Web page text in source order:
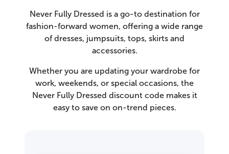
Never Fully Dressed is a go-to destination for
fashion-forward women, offering a wide range
of dresses, jumpsuits, tops, skirts and
accessories.
Whether you are updating your wardrobe for
work, weekends, or special occasions, the
Never Fully Dressed discount code makes it
easy to save on on-trend pieces.